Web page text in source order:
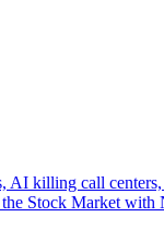
AI killing call
Stock Market with